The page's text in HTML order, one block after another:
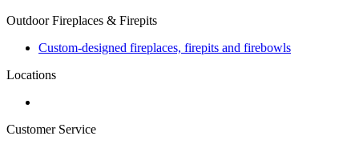
Outdoor Fireplaces & Firepits
Custom-designed fireplaces, firepits and firebowls
Locations
Customer Service